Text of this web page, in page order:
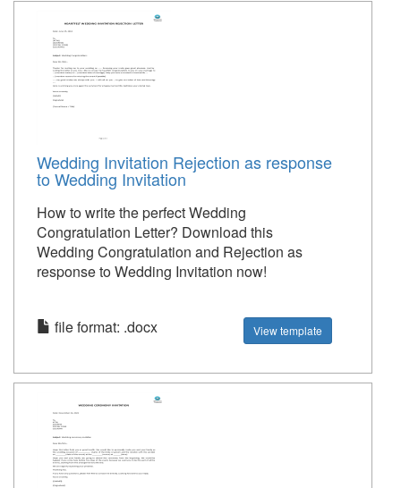
Wedding Invitation Rejection as response
to Wedding Invitation
How to write the perfect Wedding
Congratulation Letter? Download this
Wedding Congratulation and Rejection as
response to Wedding Invitation now!
file format: .docx View template